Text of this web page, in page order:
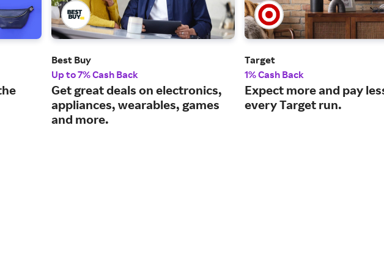
Best Buy
Up to 7% Cash Back
Get great deals on electronics,
appliances, wearables, games
and more.
Target
1% Cash Back
Expect more and pay
every Target run.